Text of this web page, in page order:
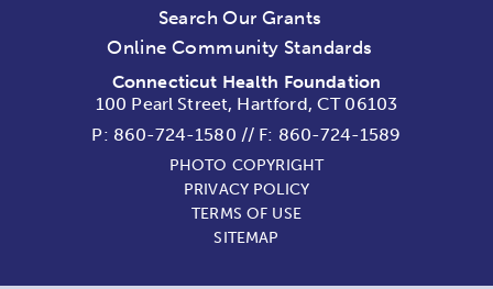
Search Our Grants
Online Community Standards
Connecticut Health Foundation
100 Pearl Street, Hartford, CT 06103
P: 860-724-1580 // F: 860-724-1589
PHOTO COPYRIGHT
PRIVACY POLICY
TERMS OF USE
SITEMAP